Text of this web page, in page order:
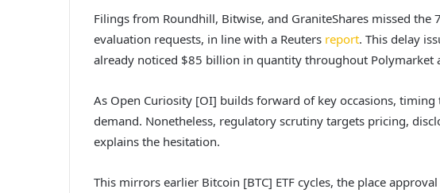
Filings from Roundhill, Bitwise, and GraniteShares missed
evaluation requests, in line with a Reuters report. This delay
already noticed $85 billion in quantity throughout Polymarket
As Open Curiosity [OI] builds forward of key occasions,
demand. Nonetheless, regulatory scrutiny targets pricing,
explains the hesitation.
This mirrors earlier Bitcoin [BTC] ETF cycles, the place